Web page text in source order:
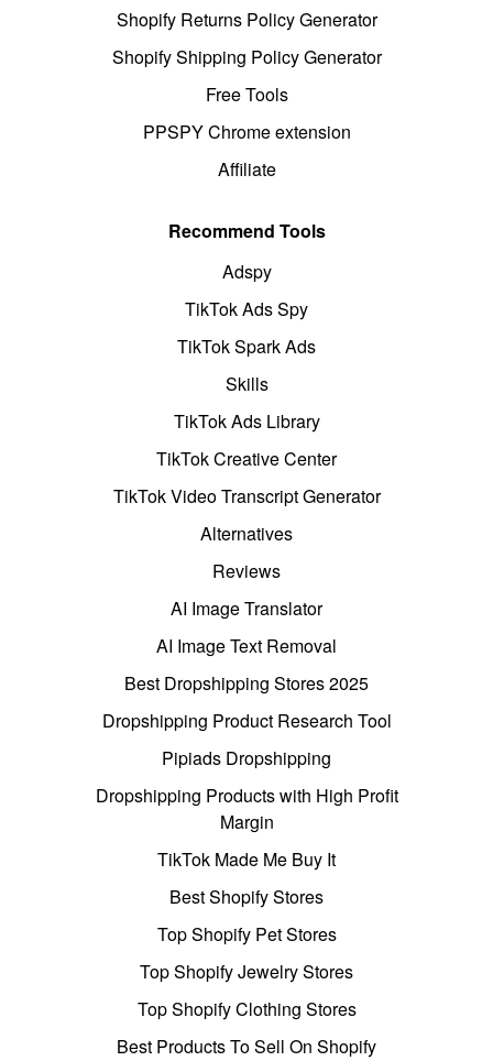
Shopify Returns Policy Generator
Shopify Shipping Policy Generator
Free Tools
PPSPY Chrome extension
Affiliate
Recommend Tools
Adspy
TikTok Ads Spy
TikTok Spark Ads
Skills
TikTok Ads Library
TikTok Creative Center
TikTok Video Transcript Generator
Alternatives
Reviews
AI Image Translator
AI Image Text Removal
Best Dropshipping Stores 2025
Dropshipping Product Research Tool
Pipiads Dropshipping
Dropshipping Products with High Profit
Margin
TikTok Made Me Buy It
Best Shopify Stores
Top Shopify Pet Stores
Top Shopify Jewelry Stores
Top Shopify Clothing Stores
Best Products To Sell On Shopify